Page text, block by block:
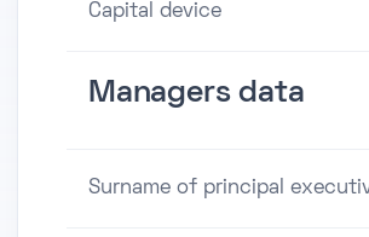
Capital device
Managers data
Surname of principal